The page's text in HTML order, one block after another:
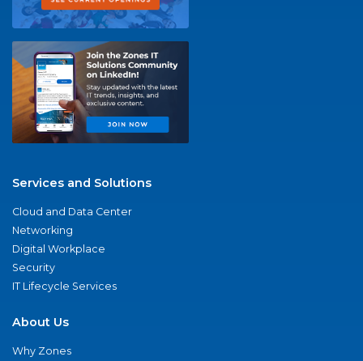
Services and Solutions
Cloud and Data Center
Networking
Digital Workplace
Security
IT Lifecycle Services
About Us
Why Zones